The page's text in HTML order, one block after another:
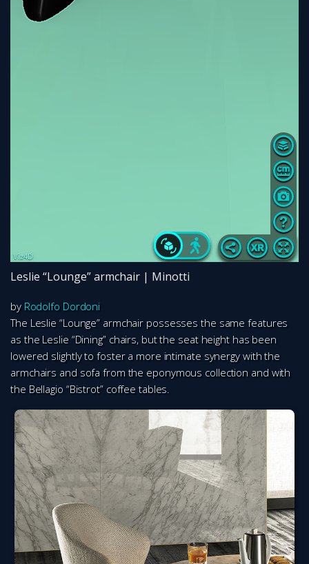
Leslie “Lounge” armchair | Minotti
by Rodolfo Dordoni
The Leslie “Lounge” armchair possesses the same features
as the Leslie “Dining” chairs, but the seat height has been
lowered slightly to foster a more intimate synergy with the
armchairs and sofa from the eponymous collection and with
the Bellagio “Bistrot” coffee tables.